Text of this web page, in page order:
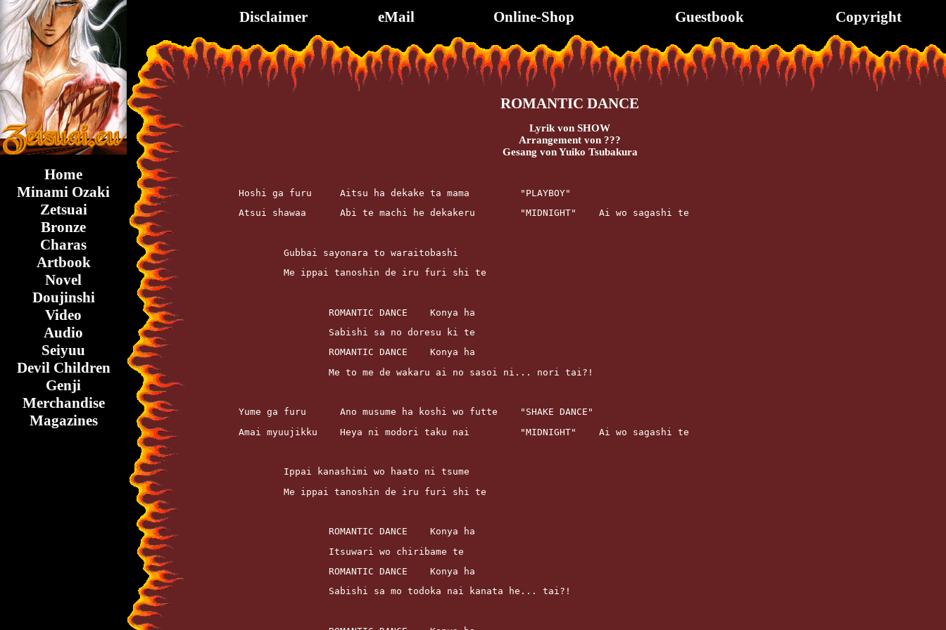
Home
Minami Ozaki
Zetsuai
Bronze
Charas
Artbook
Novel
Doujinshi
Video
Audio
Seiyuu
Devil Children
Genji
Merchandise
Magazines
Disclaimer eMail Online-Shop Guestbook Copyright
ROMANTIC DANCE
Lyrik von SHOW
Arrangement von ???
Gesang von Yuiko Tsubakura
	Hoshi ga furu     Aitsu ha dekake ta mama         "PLAYBOY"
	Atsui shawaa      Abi te machi he dekakeru        "MIDNIGHT"    Ai wo sagashi te
		Gubbai sayonara to waraitobashi
		Me ippai tanoshin de iru furi shi te
			ROMANTIC DANCE    Konya ha
			Sabishi sa no doresu ki te
			ROMANTIC DANCE    Konya ha
			Me to me de wakaru ai no sasoi ni... nori tai?!
	Yume ga furu      Ano musume ha koshi wo futte    "SHAKE DANCE"
	Amai myuujikku    Heya ni modori taku nai         "MIDNIGHT"    Ai wo sagashi te
		Ippai kanashimi wo haato ni tsume
		Me ippai tanoshin de iru furi shi te
			ROMANTIC DANCE    Konya ha
			Itsuwari wo chiribame te
			ROMANTIC DANCE    Konya ha
			Sabishi sa mo todoka nai kanata he... tai?!